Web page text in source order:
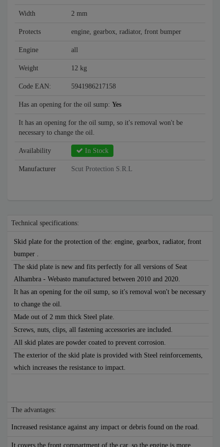
Width 2 mm
Protects engine, gearbox, radiator, front bumper
Engine all
Weight 12 kg
Code EAN: 5941986217158
Has an opening for the oil sump: Yes
It has an opening for the oil sump, so it's removal won't be
necessary to change the oil.
Availability In Stock
Manufacturer Scut Protection S.R.L
Technical specifications:
Skid plate for the protection of the: engine, gearbox, radiator, front
bumper .
The skid plate is new and fits perfectly for all versions of Seat
Alhambra - Webasto manufactured between 2010 and 2020.
It has an opening for the oil sump, so it's removal won't be necessary
to change the oil.
Made out of 2 mm thick Steel plate.
Screws, nuts, clips, all fastening accessories are included.
All skid plates are powder coated to prevent corrosion.
The exterior of the skid plate is provided with Steel reinforcements,
which increases the resistance to impact.
The advantages:
Increased resistance against any impact or debris found on the road.
It covers the front compartment of the car, so the engine is more